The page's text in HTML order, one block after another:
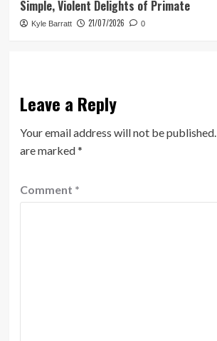
Simple, Violent Delights of Primate
Kyle Barratt 21/07/2026 0
Leave a Reply
Your email address will not be published.
are marked*
Comment *